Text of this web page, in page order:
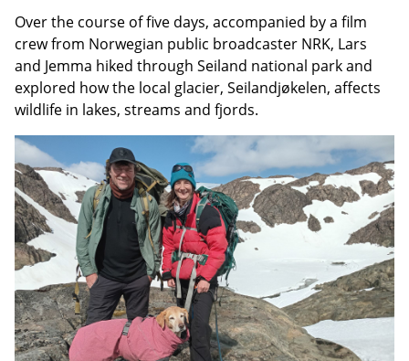
Over the course of five days, accompanied by a film
crew from Norwegian public broadcaster NRK, Lars
and Jemma hiked through Seiland national park and
explored how the local glacier, Seilandjøkelen, affects
wildlife in lakes, streams and fjords.